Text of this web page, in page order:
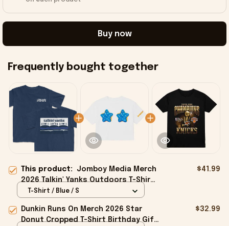
Buy now
Frequently bought together
This product: Jomboy Media Merch
2026 Talkin' Yanks Outdoors T-Shirt
Yankees Podcast Shirt Friend Gifts
$41.99
T-Shirt / Blue / S
Dunkin Runs On Merch 2026 Star
Donut Cropped T-Shirt Birthday Gift
$32.99